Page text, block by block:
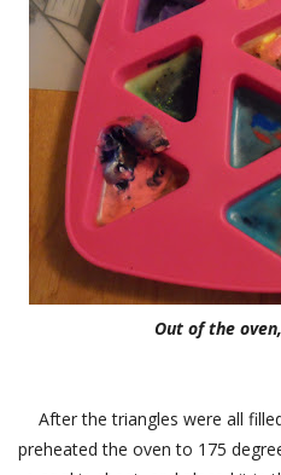
Out of the
After the triangles were all
preheated the oven to 175